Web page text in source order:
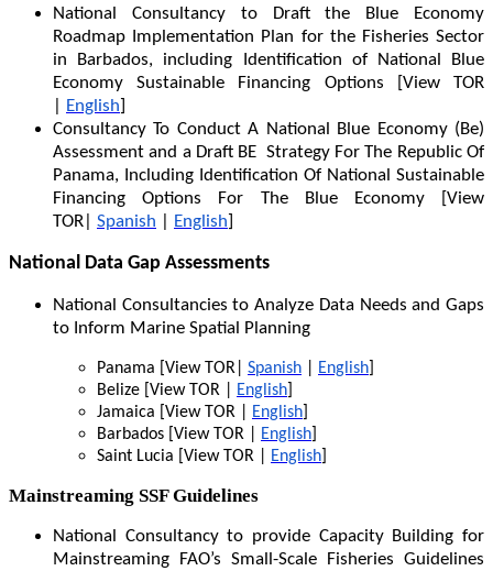
National Consultancy to Draft the Blue Economy
Roadmap Implementation Plan for the Fisheries Sector
in Barbados, including Identification of National Blue
Economy Sustainable Financing Options [View TOR
English]
Consultancy To Conduct A National Blue Economy (Be)
Assessment and a Draft BE Strategy For The Republic Of
Panama, Including Identification Of National Sustainable
Financing Options For The Blue Economy [View
TOR| Spanish English]
National Data Gap Assessments
National Consultancies to Analyze Data Needs and Gaps
to Inform Marine Spatial Planning
Panama [View TOR| Spanish English]
Belize [View TOR |
English]
Jamaica [View TOR |
English]
Barbados [View TOR |
English]
Saint Lucia [View TOR |
English]
Mainstreaming SSF Guidelines
National Consultancy to provide Capacity Building for
Mainstreaming FAO’s Small-Scale Fisheries Guidelines